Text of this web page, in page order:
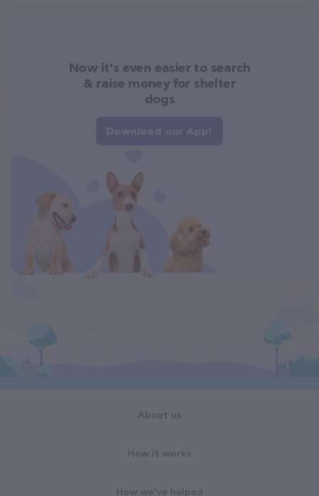
Now it's even easier to search
& raise money for shelter
dogs
Download our App!
About us
How it works
How we've helped